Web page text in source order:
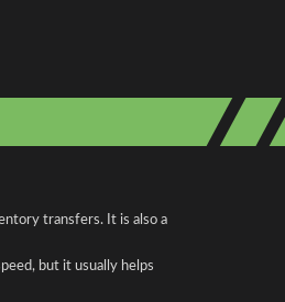
transfers. It is also a
but it usually helps